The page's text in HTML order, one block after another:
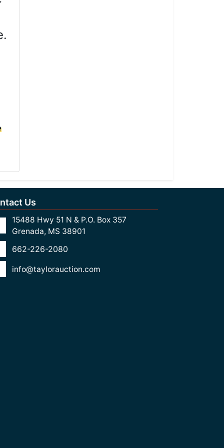
Us
15488 Hwy 51 N & P.O. Box 357
Grenada, MS 38901
662-226-2080
info@taylorauction.com